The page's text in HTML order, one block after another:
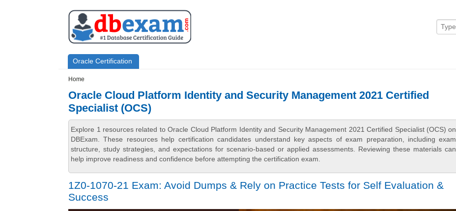
Primary menu
Oracle Certification
Home
Oracle Cloud Platform Identity and Security Management 2021 Certified
Specialist (OCS)
Explore 1 resources related to Oracle Cloud Platform Identity and Security Management 2021 Certified Specialist (OCS) on
DBExam. These resources help certification candidates understand key aspects of exam preparation, including exam
structure, study strategies, and expectations for scenario-based or applied assessments. Reviewing these materials can
help improve readiness and confidence before attempting the certification exam.
1Z0-1070-21 Exam: Avoid Dumps & Rely on Practice Tests for Self Evaluation &
Success